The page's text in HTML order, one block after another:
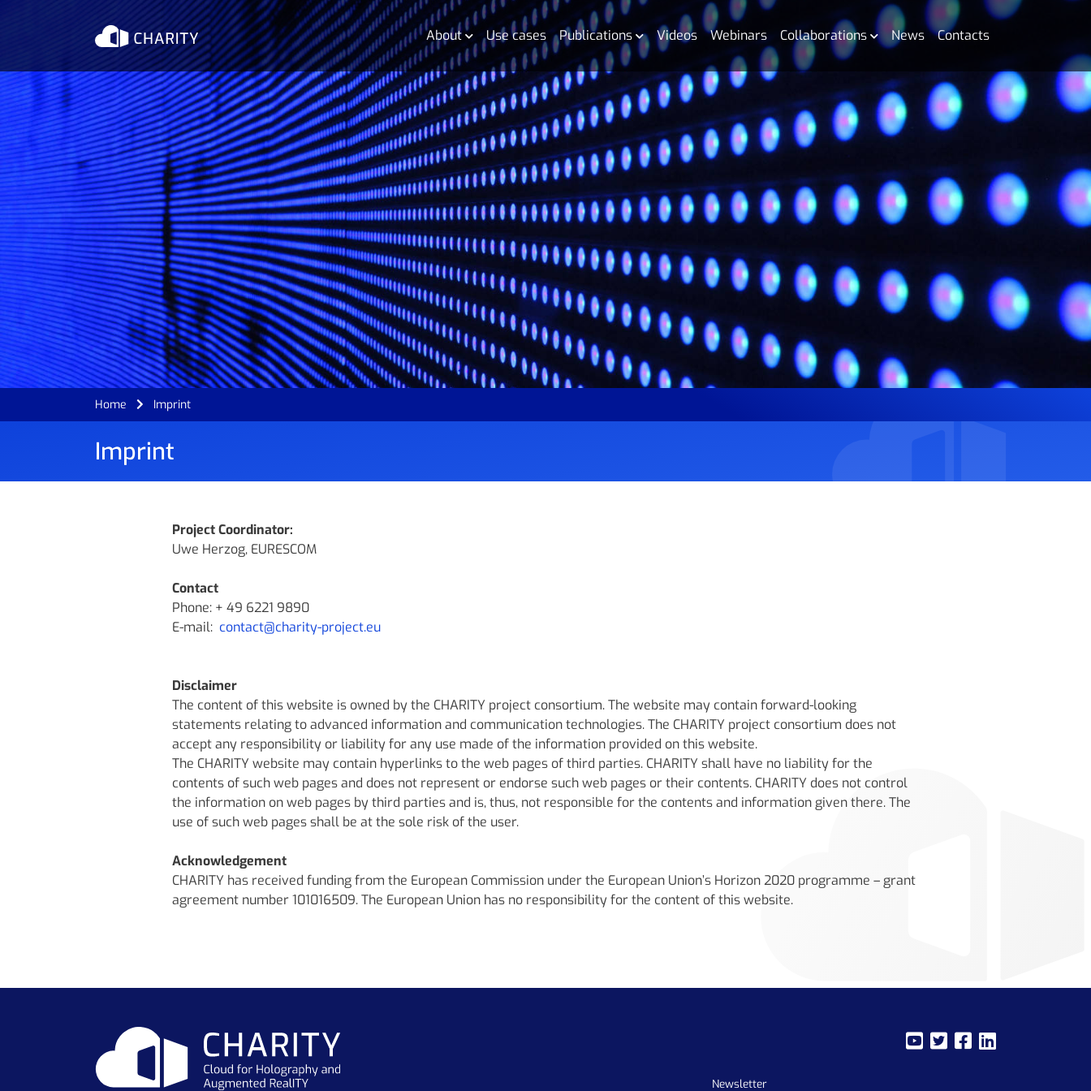
About Use cases Publications Videos Webinars Collaborations News Contacts
Home Imprint
Imprint
Project Coordinator:
Uwe Herzog, EURESCOM
Contact
Phone: + 49 6221 9890
E-mail: contact@charity-project.eu
Disclaimer
The content of this website is owned by the CHARITY project consortium. The website may contain forward-looking
statements relating to advanced information and communication technologies. The CHARITY project consortium does not
accept any responsibility or liability for any use made of the information provided on this website.
The CHARITY website may contain hyperlinks to the web pages of third parties. CHARITY shall have no liability for the
contents of such web pages and does not represent or endorse such web pages or their contents. CHARITY does not control
the information on web pages by third parties and is, thus, not responsible for the contents and information given there. The
use of such web pages shall be at the sole risk of the user.
Acknowledgement
CHARITY has received funding from the European Commission under the European Union’s Horizon 2020 programme – grant
agreement number 101016509. The European Union has no responsibility for the content of this website.
Newsletter